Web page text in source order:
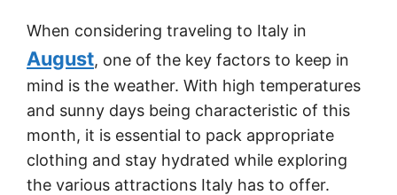
When considering traveling to Italy in
August, one of the key factors to keep in
mind is the weather. With high temperatures
and sunny days being characteristic of this
month, it is essential to pack appropriate
clothing and stay hydrated while exploring
the various attractions Italy has to offer.